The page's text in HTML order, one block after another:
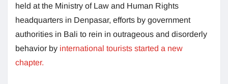
held at the Ministry of Law and Human Rights
headquarters in Denpasar, efforts by government
authorities in Bali to rein in outrageous and disorderly
behavior by international tourists started a new
chapter.